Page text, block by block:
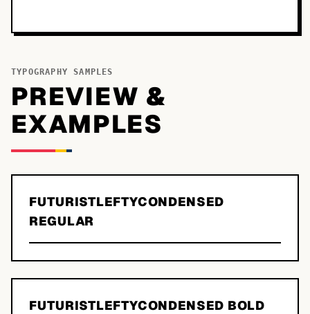
TYPOGRAPHY SAMPLES
PREVIEW &
EXAMPLES
FUTURISTLEFTYCONDENSED
REGULAR
FUTURISTLEFTYCONDENSED BOLD